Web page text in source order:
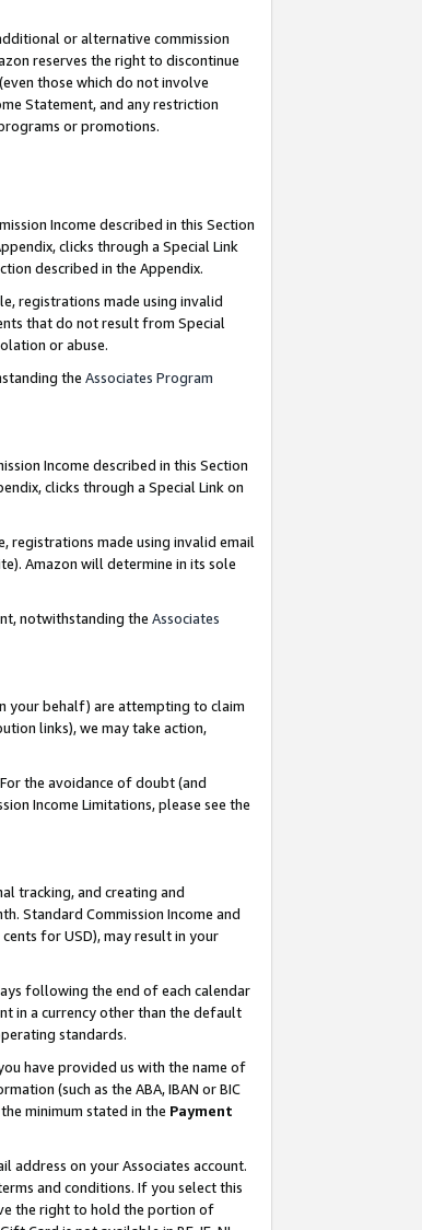
or alternative commission
reserves the right to discontinue
those which do not involve
Statement, and any restriction
or promotions.
Income described in this Section
clicks through a Special Link
described in the Appendix.
registrations made using invalid
that do not result from Special
or abuse.
the Associates Program
Income described in this Section
clicks through a Special Link on
registrations made using invalid email
Amazon will determine in its sole
notwithstanding the Associates
your behalf) are attempting to claim
links), we may take action,
the avoidance of doubt (and
Income Limitations, please see the
tracking, and creating and
Standard Commission Income and
for USD), may result in your
following the end of each calendar
in a currency other than the default
standards.
have provided us with the name of
(such as the ABA, IBAN or BIC
minimum stated in the Payment
address on your Associates account.
and conditions. If you select this
the right to hold the portion of